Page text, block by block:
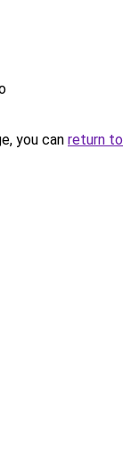
you can return to